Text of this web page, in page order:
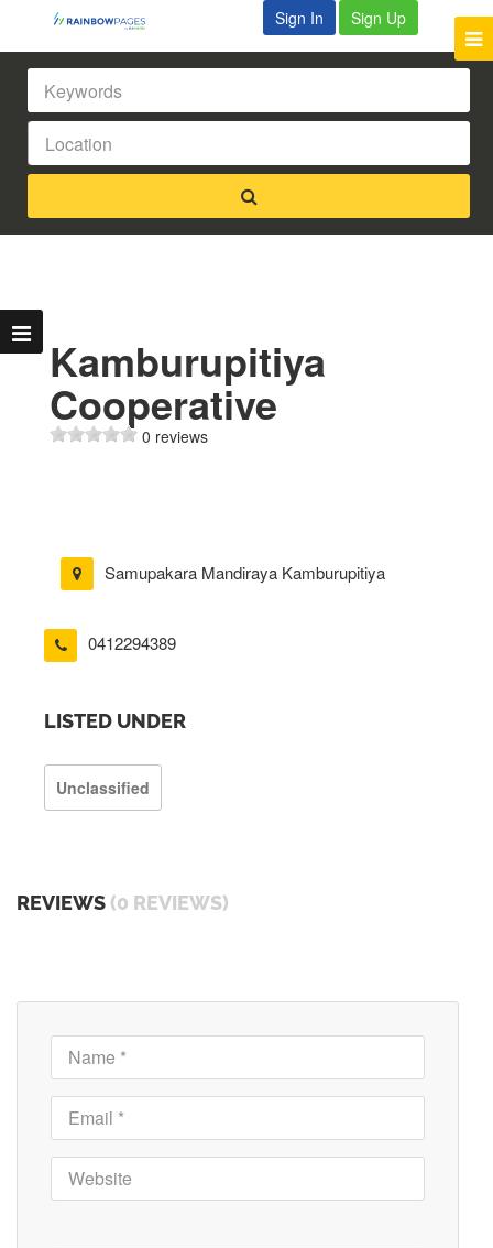
Sign In Sign Up
Kamburupitiya
Cooperative
0 reviews
Samupakara Mandiraya Kamburupitiya
0412294389
LISTED UNDER
Unclassified
REVIEWS (0 REVIEWS)